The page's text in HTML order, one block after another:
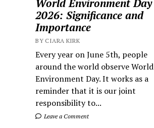
World Environment Day
2026: Significance and
Importance
BY CIARA KIRK
Every year on June 5th, people
around the world observe World
Environment Day. It works as a
reminder that it is our joint
responsibility to...
Leave a Comment